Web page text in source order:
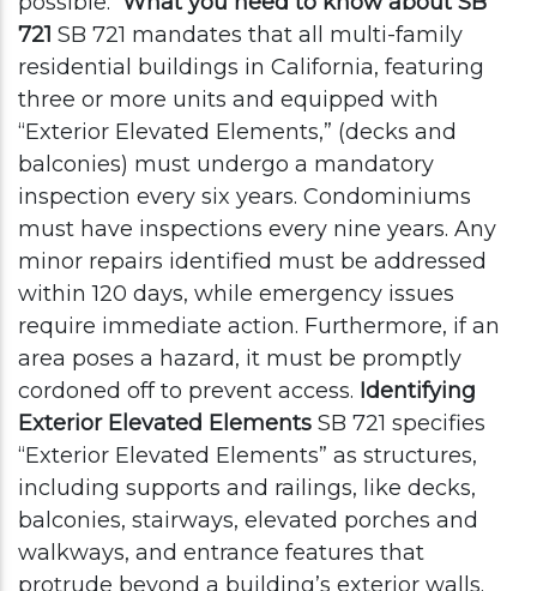
721 SB 721 mandates that all multi-family
residential buildings in California, featuring
three or more units and equipped with
“Exterior Elevated Elements,” (decks and
balconies) must undergo a mandatory
inspection every six years. Condominiums
must have inspections every nine years. Any
minor repairs identified must be addressed
within 120 days, while emergency issues
require immediate action. Furthermore, if an
area poses a hazard, it must be promptly
cordoned off to prevent access. Identifying
Exterior Elevated Elements SB 721 specifies
“Exterior Elevated Elements” as structures,
including supports and railings, like decks,
balconies, stairways, elevated porches and
walkways, and entrance features that
protrude beyond a building’s exterior walls.